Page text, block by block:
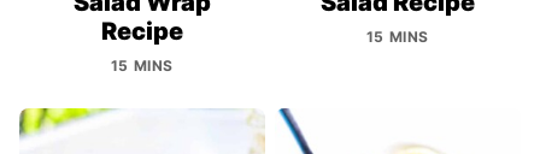
Recipe
15 MINS
15 MINS